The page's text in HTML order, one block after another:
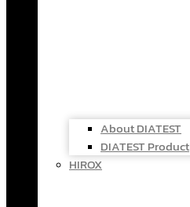
About DIATEST
DIATEST Product
HIROX